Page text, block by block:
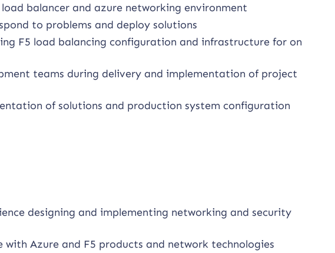
balancer and azure networking environment
to problems and deploy solutions
F5 load balancing configuration and infrastructure for on
teams during delivery and implementation of project
of solutions and production system configuration
designing and implementing networking and security
Azure and F5 products and network technologies